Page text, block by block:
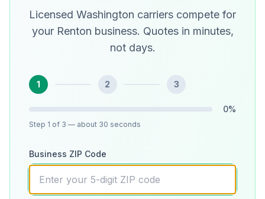
Licensed Washington carriers compete for
your Renton business. Quotes in minutes,
not days.
1 2 3
0%
Step 1 of 3 — about 30 seconds
Business ZIP Code